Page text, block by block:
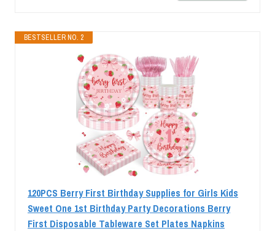
BESTSELLER NO. 2
120PCS Berry First Birthday Supplies for Girls Kids
Sweet One 1st Birthday Party Decorations Berry
First Disposable Tableware Set Plates Napkins